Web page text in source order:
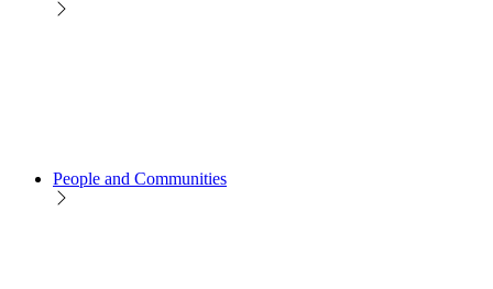
People and Communities